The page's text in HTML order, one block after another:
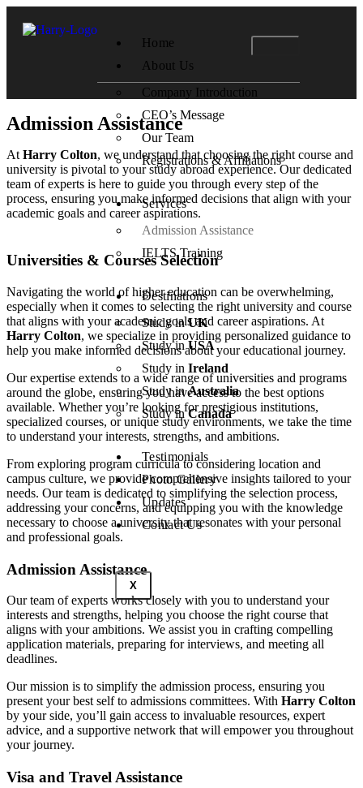
Home
About Us
Company Introduction
CEO’s Message
Our Team
Registrations & Affiliations
Services
Admission Assistance
IELTS Training
Destinations
Study inUK
Study inUSA
Study in Ireland
Study inAustralia
Study inCanada
Testimonials
Photo Gallery
Updates
Contact Us
X
Admission Assistance
At Harry Colton, we understand that choosing the right course and
university is pivotal to your study abroad experience. Our dedicated
team of experts is here to guide you through every step of the
process, ensuring you make informed decisions that align with your
academic goals and career aspirations.
Universities & Courses Selection
Navigating the world of higher education can be overwhelming,
especially when it comes to selecting the right university and course
that aligns with your academic goals and career aspirations. At
Harry Colton, we specialize in providing personalized guidance to
help you make informed decisions about your educational journey.
Our expertise extends to a wide range of universities and programs
around the globe, ensuring you have access to the best options
available. Whether you’re looking for prestigious institutions,
specialized courses, or unique study environments, we take the time
to understand your interests, strengths, and ambitions.
From exploring program curricula to considering location and
campus culture, we provide comprehensive insights tailored to your
needs. Our team is dedicated to simplifying the selection process,
addressing your concerns, and equipping you with the knowledge
necessary to choose a university that resonates with your personal
and professional goals.
Admission Assistance
Our team of experts works closely with you to understand your
interests and strengths, helping you choose the right course that
aligns with your ambitions. We assist you in crafting compelling
application materials, preparing for interviews, and meeting all
deadlines.
Our mission is to simplify the admission process, ensuring you
present your best self to admissions committees. With Harry Colton
by your side, you’ll gain access to invaluable resources, expert
advice, and a supportive network that will empower you throughout
your journey.
Visa and Travel Assistance